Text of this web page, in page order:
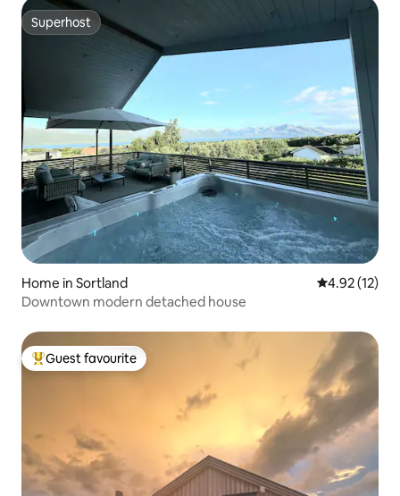
Superhost
Superhost
Home in Sortland 4.92 out of 5
4.92 (12)
Downtown modern detached house
Top guest favourite
Guest favourite